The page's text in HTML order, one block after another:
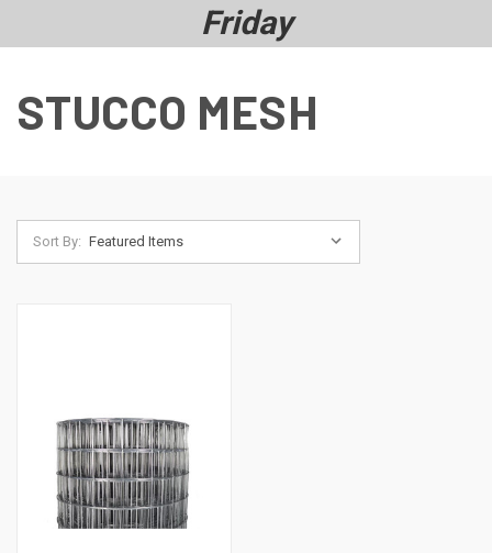
Friday
STUCCO MESH
Sort By: